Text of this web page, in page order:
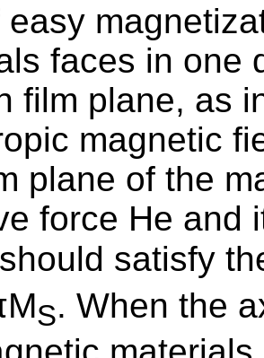
easy
faces in one
film plane, as
magnetic
plane of the
force He and
should satisfy
S. When the